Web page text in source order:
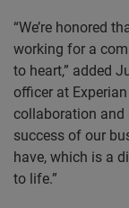
“We’re honored
working for a
to heart,” added
officer at
collaboration and
success of our
have, which is a
to life.”